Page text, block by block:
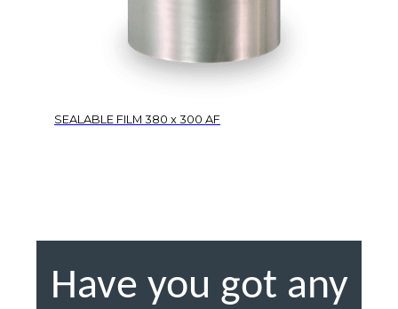
SEALABLE FILM 380 x 300 AF
Have you got any